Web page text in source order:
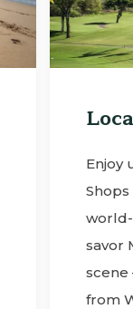
Enjoy
savor
scene
from